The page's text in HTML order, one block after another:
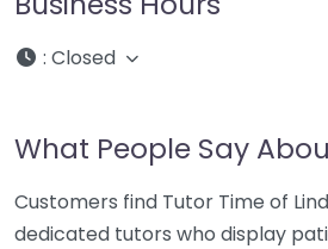
: Closed
What People Say
Customers find Tutor Time of
dedicated tutors who display